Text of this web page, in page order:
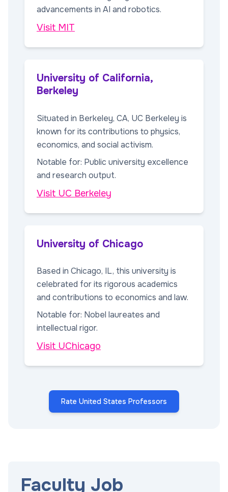
advancements in AI and robotics.
Visit MIT
University of California,
Berkeley
Situated in Berkeley, CA, UC Berkeley is
known for its contributions to physics,
economics, and social activism.
Notable for: Public university excellence
and research output.
Visit UC Berkeley
University of Chicago
Based in Chicago, IL, this university is
celebrated for its rigorous academics
and contributions to economics and law.
Notable for: Nobel laureates and
intellectual rigor.
Visit UChicago
Rate United States Professors
Faculty Job